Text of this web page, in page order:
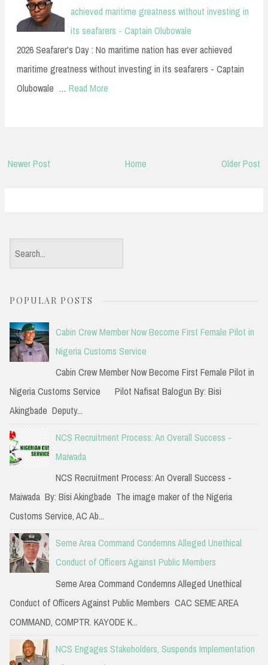
achieved maritime greatness without investing in
its seafarers - Captain Olubowale
2026 Seafarer's Day : No maritime nation has ever achieved
maritime greatness without investing in its seafarers - Captain
Olubowale … Read More
Newer Post Older Post
Home
e
r
c
h
f
:
POPULAR POSTS
Cabin Crew Member Now Become First Female Pilot in
Nigeria Customs Service
Cabin Crew Member Now Become First Female Pilot in
Nigeria Customs Service Pilot Nafisat Balogun By: Bisi
Akingbade Deputy...
NCS Recruitment Process: An Overall Success -
Maiwada
NCS Recruitment Process: An Overall Success -
Maiwada By: Bisi Akingbade The image maker of the Nigeria
Customs Service, AC Ab...
Seme Area Command Condemns Alleged Unethical
Conduct of Officers Against Public Members
Seme Area Command Condemns Alleged Unethical
Conduct of Officers Against Public Members CAC SEME AREA
COMMAND, COMPTR. KAYODE K...
NCS Engages Stakeholders, Suspends Implementation